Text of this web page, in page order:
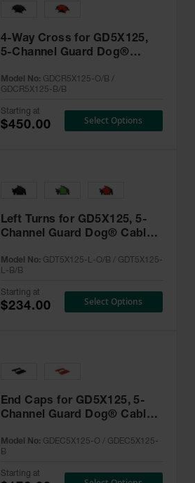
End Caps for GD5X125, 5-
Channel Guard Dog® Cable
Model No: GDEC5X125-O / GDEC5X125-
B
Starting at
Left Turns for GD5X125, 5-
Channel Guard Dog® Cable
Model No: GDT5X125-L-O/B / GDT5X125-
L-B/B
Starting at
$234.00 Select Options
4-Way Cross for GD5X125,
5-Channel Guard Dog®
GDCR5X125
Model No: GDCR5X125-O/B /
GDCR5X125-B/B
Starting at
$450.00 Select Options